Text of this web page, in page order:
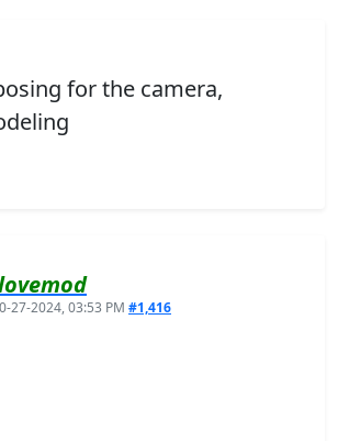
for the camera,
27-2024, 03:53 PM #1,416